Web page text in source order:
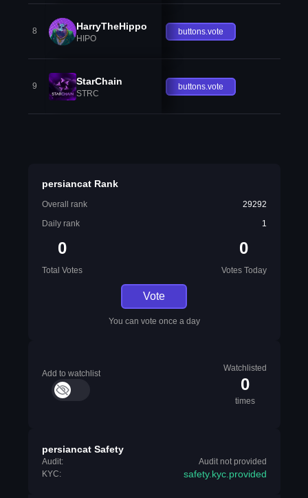
8 HarryTheHippo
HIPO
buttons.vote
9 StarChain
STRC
buttons.vote
persiancat Rank
Overall rank
29292
Daily rank
1
0
Total Votes
0
Votes Today
Vote
You can vote once a day
Add to watchlist
Watchlisted
0
times
persiancat Safety
Audit:
Audit not provided
KYC:
safety.kyc.provided